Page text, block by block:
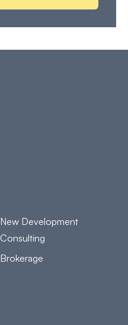
New Development
Consulting
Brokerage